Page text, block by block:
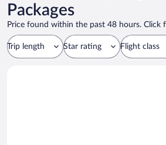
Packages
Price found within the past 48 hours. Click
Trip length Star rating Flight class